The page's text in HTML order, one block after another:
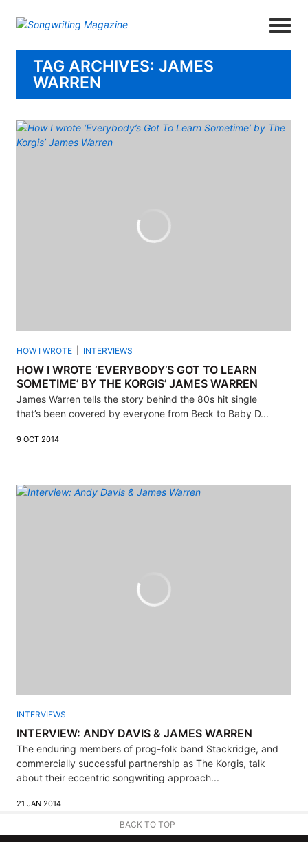
TAG ARCHIVES: JAMES
WARREN
HOW I WROTE INTERVIEWS
HOW I WROTE ‘EVERYBODY’S GOT TO LEARN
SOMETIME’ BY THE KORGIS’ JAMES WARREN
James Warren tells the story behind the 80s hit single
that’s been covered by everyone from Beck to Baby D...
9 OCT 2014
INTERVIEWS
INTERVIEW: ANDY DAVIS & JAMES WARREN
The enduring members of prog-folk band Stackridge, and
commercially successful partnership as The Korgis, talk
about their eccentric songwriting approach...
21 JAN 2014
BACK TO TOP